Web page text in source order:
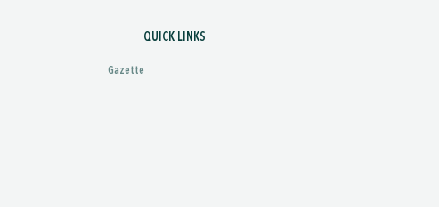
QUICK LINKS
Gazette